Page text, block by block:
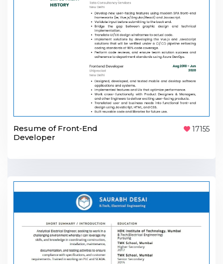
Resume of Front-End
Developer
17155